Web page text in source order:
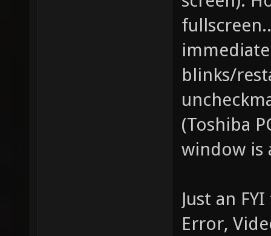
blinks/
(Toshiba
window is
Just an
Error,